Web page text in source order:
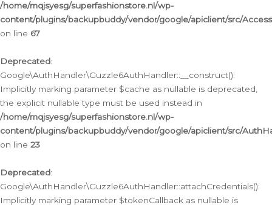
/home/mqjsyesg/superfashionstore.nl/wp-
content/plugins/backupbuddy/vendor/google/apiclient/src/
on line 67
Deprecated:
Google\AuthHandler\Guzzle6AuthHandler::__construct():
Implicitly marking parameter $cache as nullable is deprecated,
the explicit nullable type must be used instead in
/home/mqjsyesg/superfashionstore.nl/wp-
content/plugins/backupbuddy/vendor/google/apiclient/src/
on line 23
Deprecated:
Google\AuthHandler\Guzzle6AuthHandler::attachCredentials():
Implicitly marking parameter $tokenCallback as nullable is